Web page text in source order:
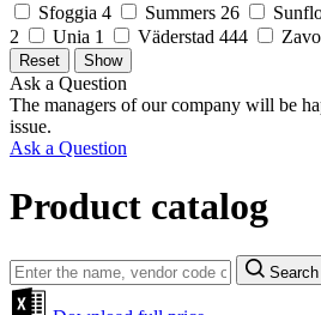
Sfoggia 4 Summers 26
2
Unia 1 Väderstad 444
Ask a Question
The managers of our company will be
issue.
Ask a Question
Product catalog
Search